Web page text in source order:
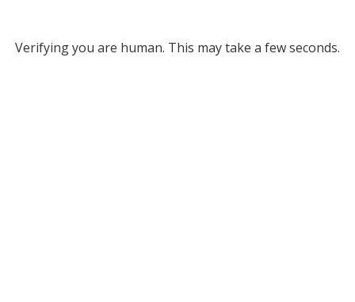
Verifying you are human. This may take a few seconds.